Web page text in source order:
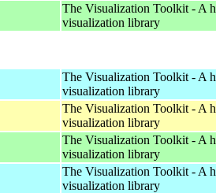
The Visualization Toolkit - A
visualization library
The Visualization Toolkit - A
visualization library
The Visualization Toolkit - A
visualization library
The Visualization Toolkit - A
visualization library
The Visualization Toolkit - A
visualization library